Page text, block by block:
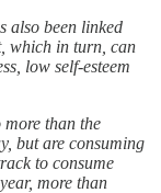
also been linked
which in turn, can
low self-esteem
than the
but are consuming
to consume
more than